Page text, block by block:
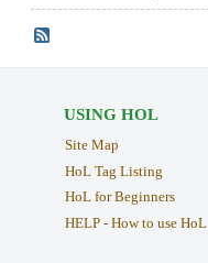
USING HOL
Site Map
HoL Tag Listing
HoL for Beginners
HELP - How to use HoL